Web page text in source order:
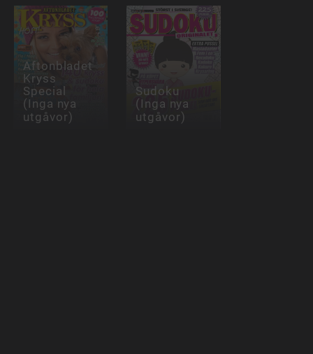
Aftonbladet
Kryss
Special
(Inga nya
utgåvor)
Sudoku
(Inga nya
utgåvor)